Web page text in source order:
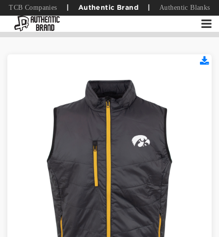
TCB Companies Authentic Brand Authentic Blanks